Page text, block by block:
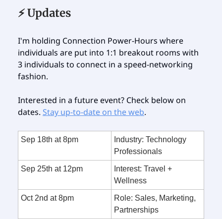
⚡️ Updates
I'm holding Connection Power-Hours where
individuals are put into 1:1 breakout rooms with
3 individuals to connect in a speed-networking
fashion.
Interested in a future event? Check below on
dates. Stay up-to-date on the web.
Sep 18th at 8pm
Industry: Technology
Professionals
Sep 25th at 12pm
Interest: Travel +
Wellness
Oct 2nd at 8pm
Role: Sales, Marketing,
Partnerships